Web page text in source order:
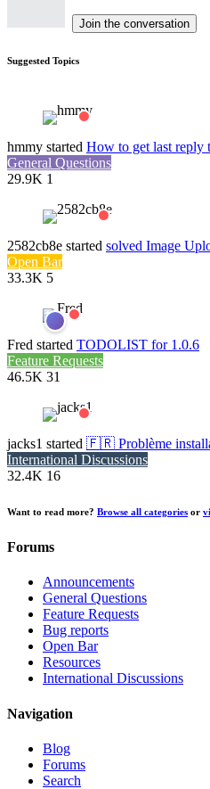
Join the conversation
Suggested Topics
hmmy started How to get last reply
General Questions
29.9K 1
2582cb8e started solved Image
Open Bar
33.3K 5
Fred started TODOLIST for 1.0.6
Feature Requests
46.5K 31
jacks1 started 🇫🇷 Problème
International Discussions
32.4K 16
Want to read more? Browse all categories or
Forums
Announcements
General Questions
Feature Requests
Bug reports
Open Bar
Resources
International Discussions
Navigation
Blog
Forums
Search